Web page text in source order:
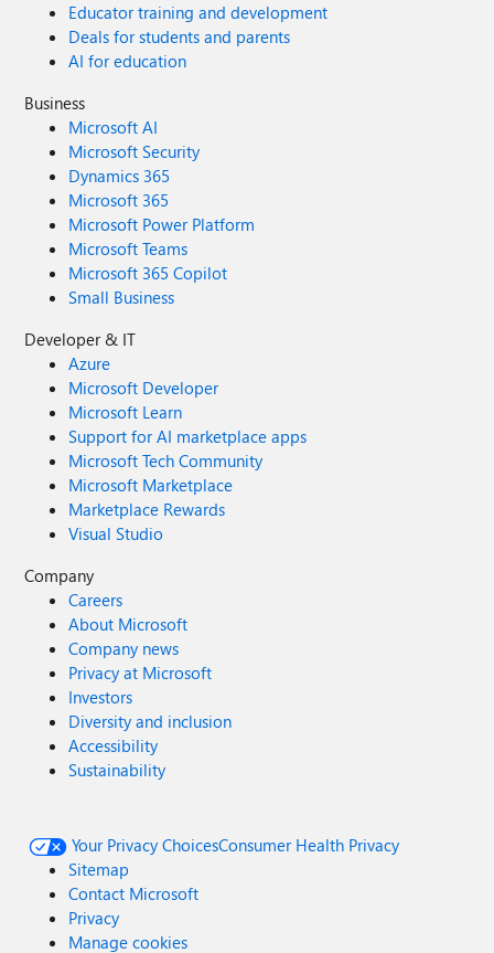
Educator training and development
Deals for students and parents
AI for education
Business
Microsoft AI
Microsoft Security
Dynamics 365
Microsoft 365
Microsoft Power Platform
Microsoft Teams
Microsoft 365 Copilot
Small Business
Developer & IT
Azure
Microsoft Developer
Microsoft Learn
Support for AI marketplace apps
Microsoft Tech Community
Microsoft Marketplace
Marketplace Rewards
Visual Studio
Company
Careers
About Microsoft
Company news
Privacy at Microsoft
Investors
Diversity and inclusion
Accessibility
Sustainability
Your Privacy ChoicesConsumer Health Privacy
Sitemap
Contact Microsoft
Privacy
Manage cookies